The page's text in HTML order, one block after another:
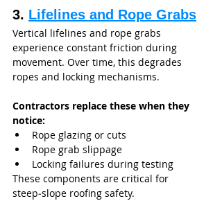
3. Lifelines and Rope Grabs
Vertical lifelines and rope grabs
experience constant friction during
movement. Over time, this degrades
ropes and locking mechanisms.
Contractors replace these when they
notice:
Rope glazing or cuts
Rope grab slippage
Locking failures during testing
These components are critical for
steep‑slope roofing safety.